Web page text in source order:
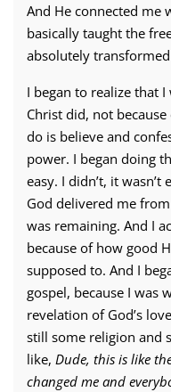
And He connected me
basically taught the
absolutely
I began to realize that
Christ did, not
do is believe and
power. I began doing
easy. I didn’t, it
God delivered me
was remaining. And I
because of how good
supposed to. And I
gospel, because I was
revelation of God’s
still some religion and
like, Dude, this is like
changed me and